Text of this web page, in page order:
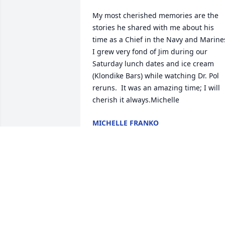
My most cherished memories are the
stories he shared with me about his
time as a Chief in the Navy and
I grew very fond of Jim during our
Saturday lunch dates and ice cream
(Klondike Bars) while watching Dr. Pol
reruns.  It was an amazing time; I will
cherish it always.Michelle
MICHELLE FRANKO